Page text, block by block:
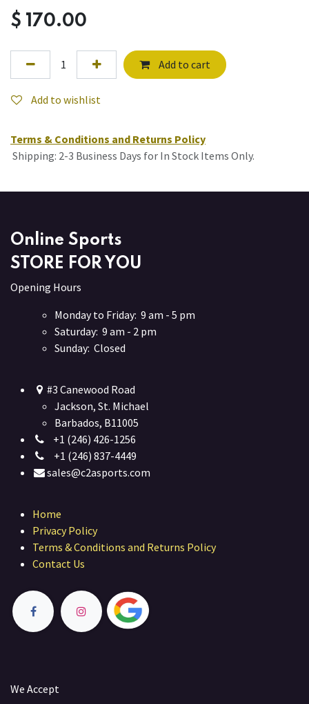
$
170.00
Add to cart
Add to wishlist
Terms & Conditions and Returns Policy
Shipping: 2-3 Business Days for In Stock Items Only.
Online Sports
STORE FOR YOU
Opening Hours
Monday to Friday: 9 am - 5 pm
Saturday: 9 am - 2 pm
Sunday: Closed
#3 Canewood Road
Jackson, St. Michael
Barbados, B11005
+1 (246) 426-1256
+1 (246) 837-4449
sales@c2asports.com
Home
Privacy Policy
Terms & Conditions and Returns Policy
Contact Us
We Accept